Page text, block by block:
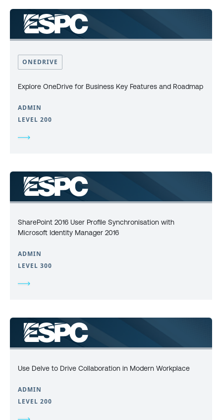
ONEDRIVE
Explore OneDrive for Business Key Features and Roadmap
ADMIN
LEVEL 200
SharePoint 2016 User Profile Synchronisation with
Microsoft Identity Manager 2016
ADMIN
LEVEL 300
Use Delve to Drive Collaboration in Modern Workplace
ADMIN
LEVEL 200